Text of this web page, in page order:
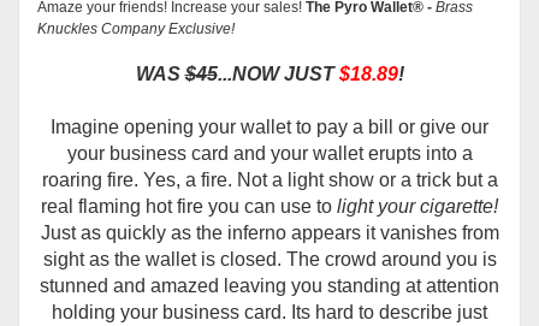
Amaze your friends! Increase your sales! The Pyro Wallet® - Brass
Knuckles Company Exclusive!
WAS$45...NOW JUST$18.89!
Imagine opening your wallet to pay a bill or give our
your business card and your wallet erupts into a
roaring fire. Yes, a fire. Not a light show or a trick but a
real flaming hot fire you can use to light your cigarette!
Just as quickly as the inferno appears it vanishes from
sight as the wallet is closed. The crowd around you is
stunned and amazed leaving you standing at attention
holding your business card. Its hard to describe just